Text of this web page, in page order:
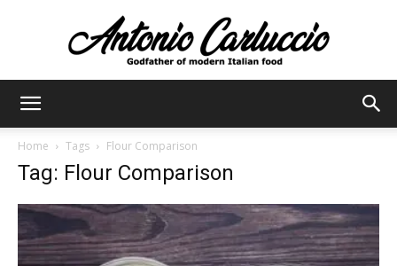
Home Tags Flour Comparison
Tag: Flour Comparison